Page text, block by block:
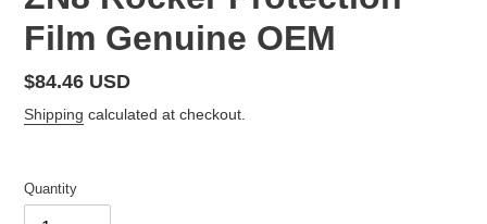
Film Genuine OEM
Regular
price
$84.46 USD
Shipping calculated at checkout.
Quantity